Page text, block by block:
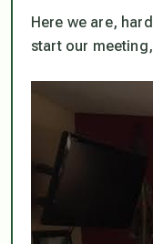
Here we are,
start our meeting,